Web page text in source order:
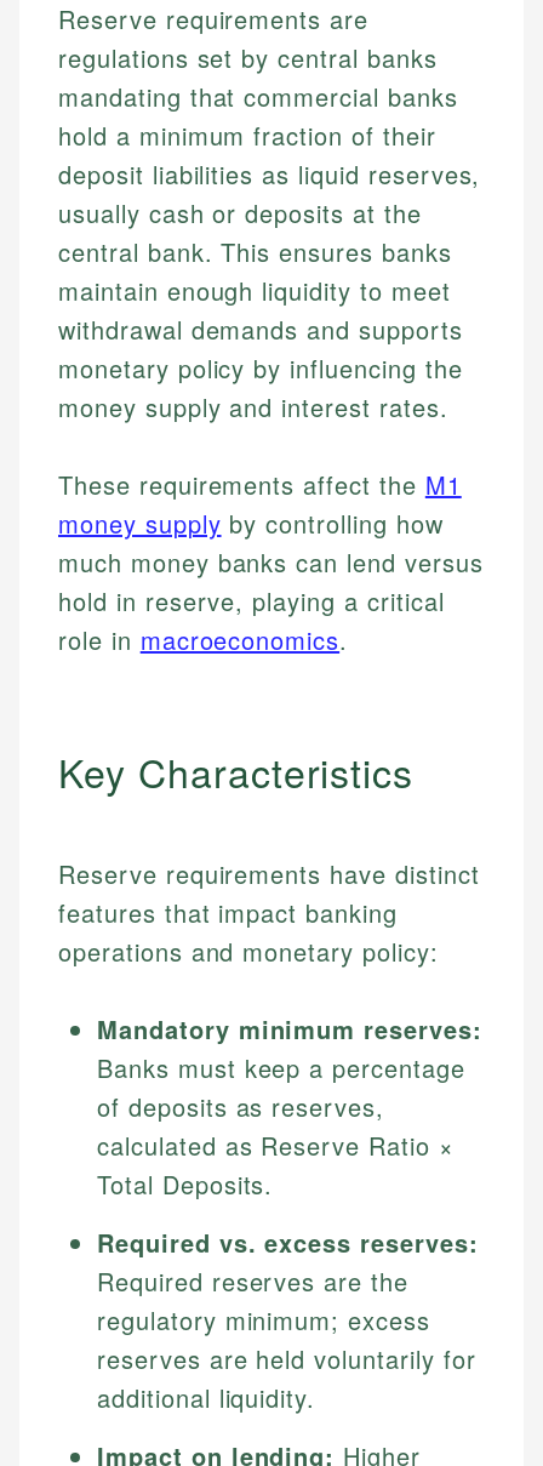
Reserve requirements are
regulations set by central banks
mandating that commercial banks
hold a minimum fraction of their
deposit liabilities as liquid reserves,
usually cash or deposits at the
central bank. This ensures banks
maintain enough liquidity to meet
withdrawal demands and supports
monetary policy by influencing the
money supply and interest rates.
These requirements affect the M1
money supply by controlling how
much money banks can lend versus
hold in reserve, playing a critical
role in macroeconomics.
Key Characteristics
Reserve requirements have distinct
features that impact banking
operations and monetary policy:
Mandatory minimum reserves:
Banks must keep a percentage
of deposits as reserves,
calculated as Reserve Ratio ×
Total Deposits.
Required vs. excess reserves:
Required reserves are the
regulatory minimum; excess
reserves are held voluntarily for
additional liquidity.
Impact on lending: Higher